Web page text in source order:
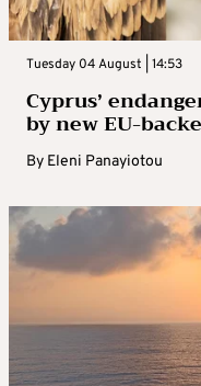
Tuesday 04 August | 14:53
Cyprus’
by new EU-
By Eleni Panayiotou